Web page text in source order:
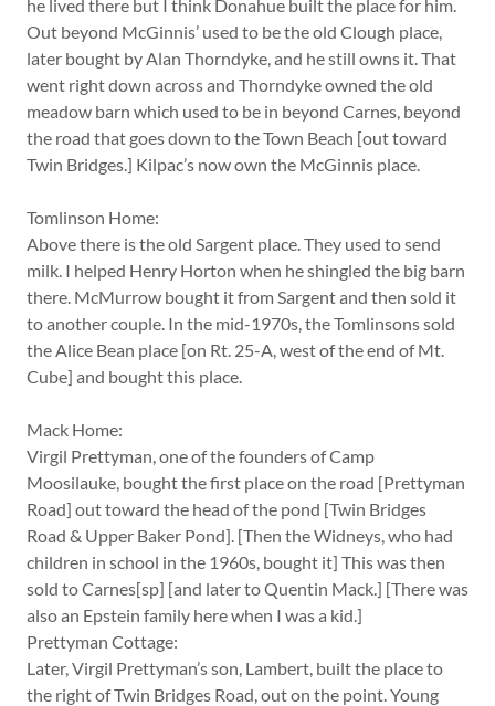
he lived there but I think Donahue built the place for him.
Out beyond McGinnis’ used to be the old Clough place,
later bought by Alan Thorndyke, and he still owns it. That
went right down across and Thorndyke owned the old
meadow barn which used to be in beyond Carnes, beyond
the road that goes down to the Town Beach [out toward
Twin Bridges.] Kilpac’s now own the McGinnis place.
Tomlinson Home:
Above there is the old Sargent place. They used to send
milk. I helped Henry Horton when he shingled the big barn
there. McMurrow bought it from Sargent and then sold it
to another couple. In the mid-1970s, the Tomlinsons sold
the Alice Bean place [on Rt. 25-A, west of the end of Mt.
Cube] and bought this place.
Mack Home:
Virgil Prettyman, one of the founders of Camp
Moosilauke, bought the first place on the road [Prettyman
Road] out toward the head of the pond [Twin Bridges
Road & Upper Baker Pond]. [Then the Widneys, who had
children in school in the 1960s, bought it] This was then
sold to Carnes[sp] [and later to Quentin Mack.] [There was
also an Epstein family here when I was a kid.]
Prettyman Cottage:
Later, Virgil Prettyman’s son, Lambert, built the place to
the right of Twin Bridges Road, out on the point. Young